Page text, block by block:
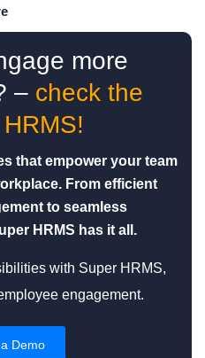
more
– check the
that empower your team
From efficient
to seamless
HRMS has it all.
with Super HRMS,
engagement.
Demo